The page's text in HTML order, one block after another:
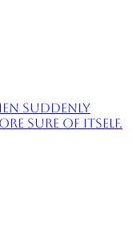
suddenly
sure of itself.